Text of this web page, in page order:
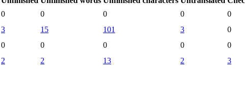
0 0 0 0 0
3 15 101 3 0
0 0 0 0 0
2 2 13 2 3